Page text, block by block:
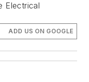
Electrical
ADD US ON GOOGLE